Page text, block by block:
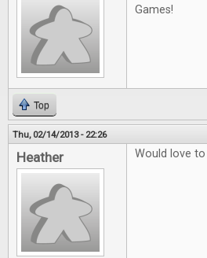
Games!
Top
Thu, 02/14/2013 - 22:26
Heather Would love